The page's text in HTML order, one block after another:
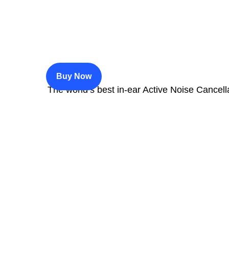
$200
The world’s best in‑ear Active Noise
Buy Now